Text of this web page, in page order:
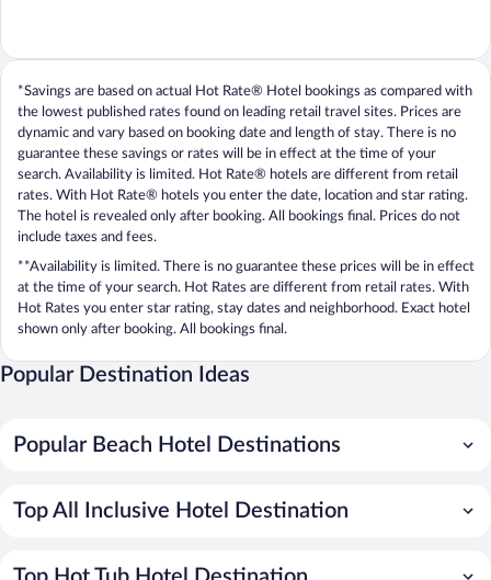
*Savings are based on actual Hot Rate® Hotel bookings as compared with
the lowest published rates found on leading retail travel sites. Prices are
dynamic and vary based on booking date and length of stay. There is no
guarantee these savings or rates will be in effect at the time of your
search. Availability is limited. Hot Rate® hotels are different from retail
rates. With Hot Rate® hotels you enter the date, location and star rating.
The hotel is revealed only after booking. All bookings final. Prices do not
include taxes and fees.
**Availability is limited. There is no guarantee these prices will be in effect
at the time of your search. Hot Rates are different from retail rates. With
Hot Rates you enter star rating, stay dates and neighborhood. Exact hotel
shown only after booking. All bookings final.
Popular Destination Ideas
Popular Beach Hotel Destinations
Top All Inclusive Hotel Destination